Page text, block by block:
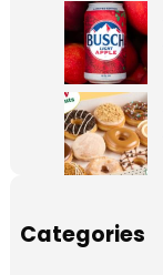
Categories